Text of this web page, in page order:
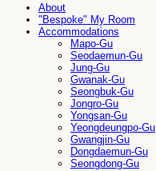
About
"Bespoke" My Room
Accommodations
Mapo-Gu
Seodaemun-Gu
Jung-Gu
Gwanak-Gu
Seongbuk-Gu
Jongro-Gu
Yongsan-Gu
Yeongdeungpo-Gu
Gwangjin-Gu
Dongdaemun-Gu
Seongdong-Gu